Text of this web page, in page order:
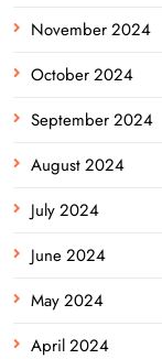
November 2024
October 2024
September 2024
August 2024
July 2024
June 2024
May 2024
April 2024